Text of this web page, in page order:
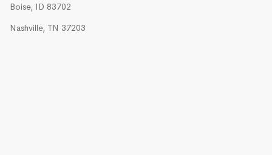
Boise, ID 83702
Nashville, TN 37203